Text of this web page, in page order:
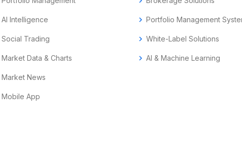
AI Intelligence
Social Trading
Market Data & Charts
Market News
Mobile App
chevron_right Portfolio Management
chevron_right White-Label Solutions
chevron_right AI & Machine Learning